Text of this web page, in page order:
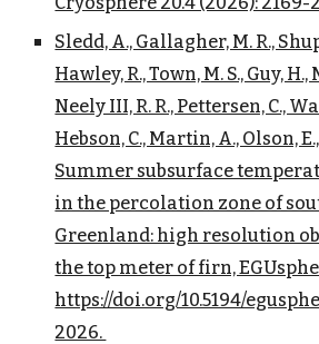
Sledd, A., Gallagher, M. R.,
Hawley, R., Town, M. S., Guy,
Neely III, R. R., Pettersen, C.,
Hebson, C., Martin, A., Olson,
Summer subsurface
in the percolation zone of
Greenland: high resolution
the top meter of firn,
https://doi.org/10.5194/
2026.